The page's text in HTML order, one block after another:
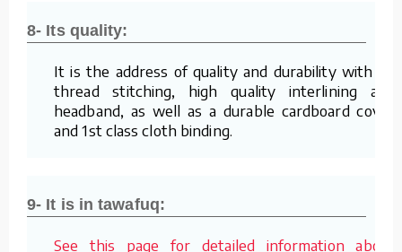
8- Its quality:
It is the address of quality and durability with its
thread stitching, high quality interlining and
headband, as well as a durable cardboard cover
and 1st class cloth binding.
9- It is in tawafuq:
See this page for detailed information about